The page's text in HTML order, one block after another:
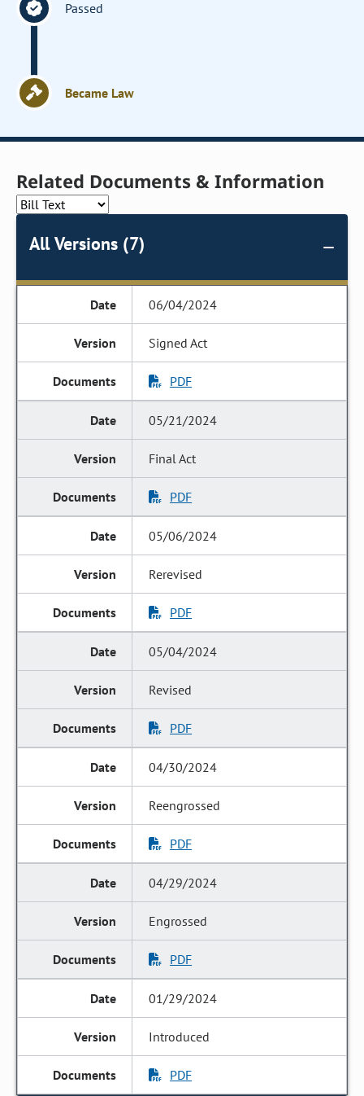
Passed
Became Law
Related Documents & Information
All Versions (7)
06/04/2024
Signed Act
PDF
05/21/2024
Final Act
PDF
05/06/2024
Rerevised
PDF
05/04/2024
Revised
PDF
04/30/2024
Reengrossed
PDF
04/29/2024
Engrossed
PDF
01/29/2024
Introduced
PDF